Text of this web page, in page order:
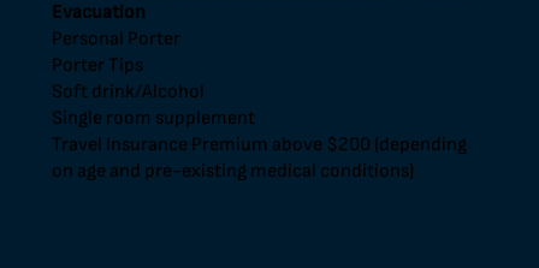
Evacuation
Personal Porter
Porter Tips
Soft drink/Alcohol
Single room supplement
Travel Insurance Premium above $200 (depending
on age and pre-existing medical conditions)